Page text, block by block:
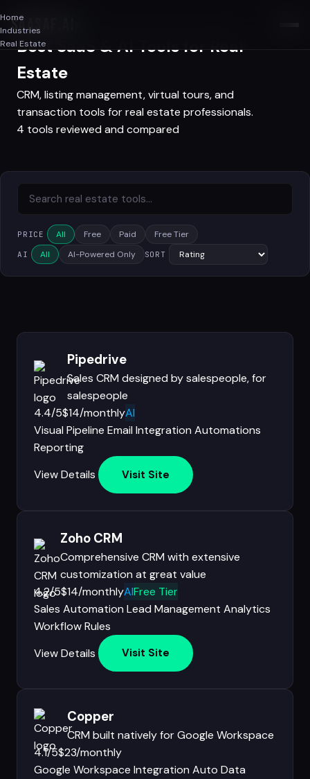
SAASAF
Home
Industries
Real Estate
Best SaaS & AI Tools for Real
Estate
CRM, listing management, virtual tours, and
transaction tools for real estate professionals.
4 tools reviewed and compared
PRICE All Free Paid Free Tier
AI All AI-Powered Only SORT
Pipedrive
Sales CRM designed by salespeople, for
salespeople
4.4/5$14/monthlyAI
Visual Pipeline Email Integration Automations
Reporting
View Details
Visit Site
Zoho CRM
Comprehensive CRM with extensive
customization at great value
4.2/5$14/monthlyAIFree Tier
Sales Automation Lead Management Analytics
Workflow Rules
View Details
Visit Site
Copper
CRM built natively for Google Workspace
4.1/5$23/monthly
Google Workspace Integration Auto Data